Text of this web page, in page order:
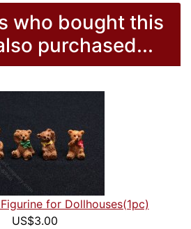
who bought this
purchased...
for Dollhouses(1pc)
US$3.00